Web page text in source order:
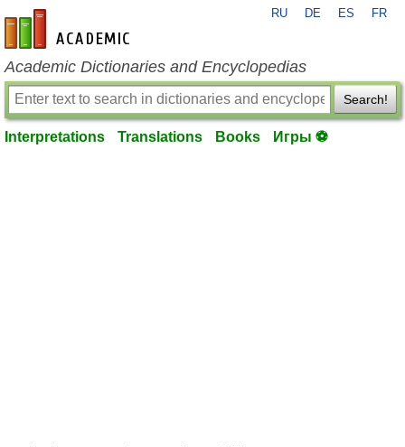
en-academic.com
RU DE ES FR
Academic Dictionaries and Encyclopedias
Search!
Interpretations Translations Books Игры ⚽